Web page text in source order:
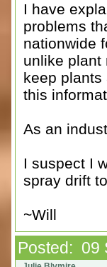
I have
problems
nationwide
unlike plant
keep plants
this
As an
I suspect I
spray drift
~Will
Posted: 09